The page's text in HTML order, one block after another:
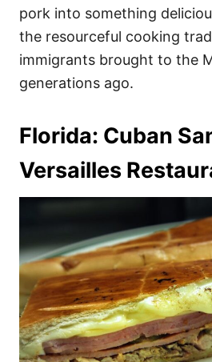
pork into something
the resourceful cooking
immigrants brought to the
generations ago.
Florida: Cuban
Versailles